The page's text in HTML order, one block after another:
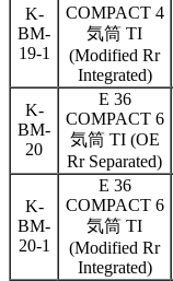
K-
BM-
19-1
COMPACT 4
気筒 TI
(Modified Rr
Integrated)
K-
BM-
20
E 36
COMPACT 6
気筒 TI (OE
Rr Separated)
K-
BM-
20-1
E 36
COMPACT 6
気筒 TI
(Modified Rr
Integrated)